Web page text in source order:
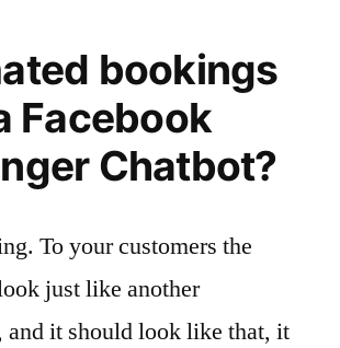
bookings
Facebook
Chatbot?
To your customers the
just like another
and it should look like that, it